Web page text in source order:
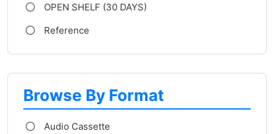
OPEN SHELF (30 DAYS)
Reference
Browse By Format
Audio Cassette